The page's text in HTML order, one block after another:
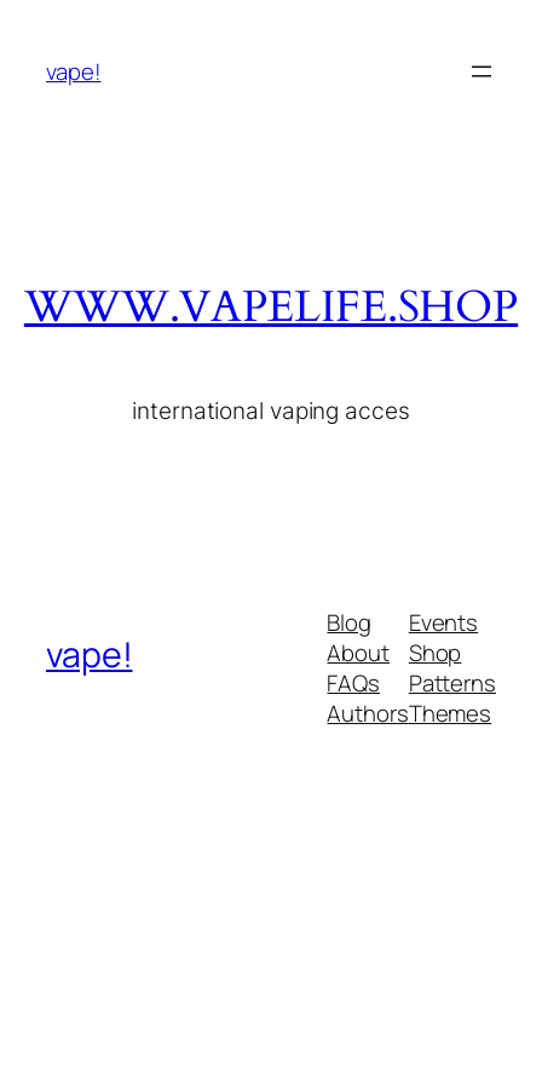
vape!
WWW.VAPELIFE.SHOP
international vaping acces
vape!
Blog
About
FAQs
Authors
Events
Shop
Patterns
Themes